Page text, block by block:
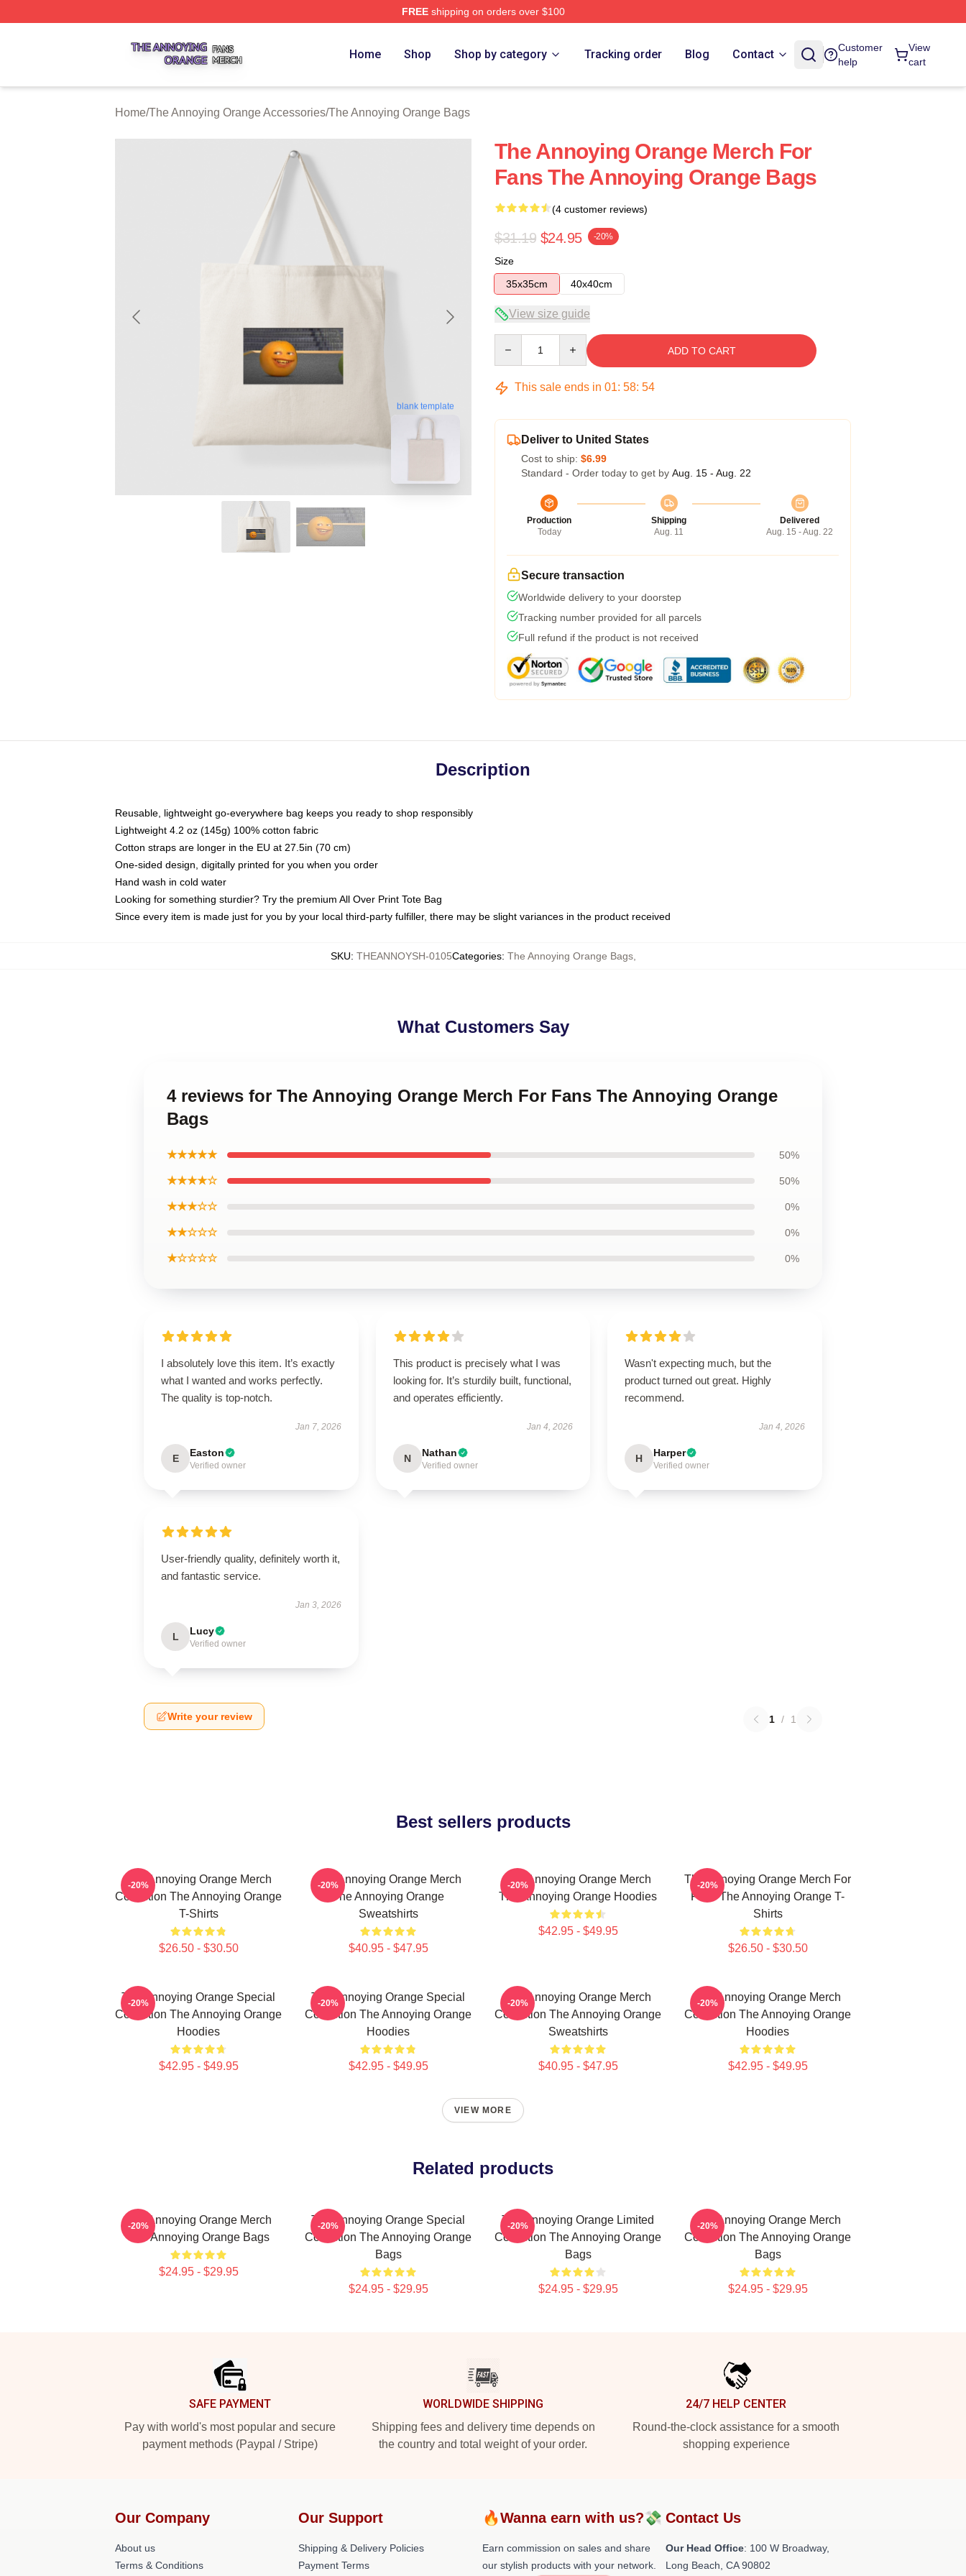
FREEshipping on orders over $100
Home Shop Shop by category Tracking order Blog Contact
Customer
help
View
cart
Home/The Annoying Orange Accessories/The Annoying Orange Bags
blank template
The Annoying Orange Merch For
Fans The Annoying Orange Bags
(4 customer reviews)
$31.19 $24.95 -20%
Size
35x35cm
40x40cm
View size guide
ADD TO CART
This sale ends in 01: 58: 53
Deliver to United States
Cost to ship: $6.99
Standard - Order today to get by Aug. 15 - Aug. 22
Production
Today
Shipping
Aug. 11
Delivered
Aug. 15 - Aug. 22
Secure transaction
Worldwide delivery to your doorstep
Tracking number provided for all parcels
Full refund if the product is not received
Description
Reusable, lightweight go-everywhere bag keeps you ready to shop responsibly
Lightweight 4.2 oz (145g) 100% cotton fabric
Cotton straps are longer in the EU at 27.5in (70 cm)
One-sided design, digitally printed for you when you order
Hand wash in cold water
Looking for something sturdier? Try the premium All Over Print Tote Bag
Since every item is made just for you by your local third-party fulfiller, there may be slight variances in the product received
SKU: THEANNOYSH-0105Categories: The Annoying Orange Bags,
What Customers Say
4 reviews for The Annoying Orange Merch For Fans The Annoying Orange
Bags
★★★★★ 50%
★★★★☆ 50%
★★★☆☆ 0%
★★☆☆☆ 0%
★☆☆☆☆ 0%
I absolutely love this item. It’s exactly
what I wanted and works perfectly.
The quality is top-notch.
Jan 7, 2026
E Easton
Verified owner
This product is precisely what I was
looking for. It’s sturdily built, functional,
and operates efficiently.
Jan 4, 2026
N Nathan
Verified owner
Wasn't expecting much, but the
product turned out great. Highly
recommend.
Jan 4, 2026
H Harper
Verified owner
User-friendly quality, definitely worth it,
and fantastic service.
Jan 3, 2026
L Lucy
Verified owner
Write your review 1 / 1
Best sellers products
The Annoying Orange Merch
Collection The Annoying Orange
T-Shirts
$26.50 - $30.50
-20%
The Annoying Orange Merch
The Annoying Orange
Sweatshirts
$40.95 - $47.95
-20%
The Annoying Orange Merch
The Annoying Orange Hoodies
$42.95 - $49.95
-20%
The Annoying Orange Merch For
Fans The Annoying Orange T-
Shirts
$26.50 - $30.50
-20%
The Annoying Orange Special
Collection The Annoying Orange
Hoodies
$42.95 - $49.95
-20%
The Annoying Orange Special
Collection The Annoying Orange
Hoodies
$42.95 - $49.95
-20%
The Annoying Orange Merch
Collection The Annoying Orange
Sweatshirts
$40.95 - $47.95
-20%
The Annoying Orange Merch
Collection The Annoying Orange
Hoodies
$42.95 - $49.95
-20%
VIEW MORE
Related products
The Annoying Orange Merch
The Annoying Orange Bags
$24.95 - $29.95
-20%
The Annoying Orange Special
Collection The Annoying Orange
Bags
$24.95 - $29.95
-20%
The Annoying Orange Limited
Collection The Annoying Orange
Bags
$24.95 - $29.95
-20%
The Annoying Orange Merch
Collection The Annoying Orange
Bags
$24.95 - $29.95
-20%
SAFE PAYMENT
Pay with world's most popular and secure
payment methods (Paypal / Stripe)
WORLDWIDE SHIPPING
Shipping fees and delivery time depends on
the country and total weight of your order.
24/7 HELP CENTER
Round-the-clock assistance for a smooth
shopping experience
Our Company
About us
Terms & Conditions
Our Support
Shipping & Delivery Policies
Payment Terms
🔥Wanna earn with us?💸
Earn commission on sales and share
our stylish products with your network.
Contact Us
Our Head Office: 100 W Broadway,
Long Beach, CA 90802